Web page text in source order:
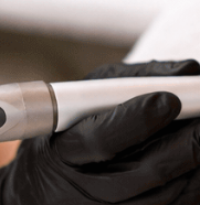
skin’s behavior
without
2026 to
what truly
is the side